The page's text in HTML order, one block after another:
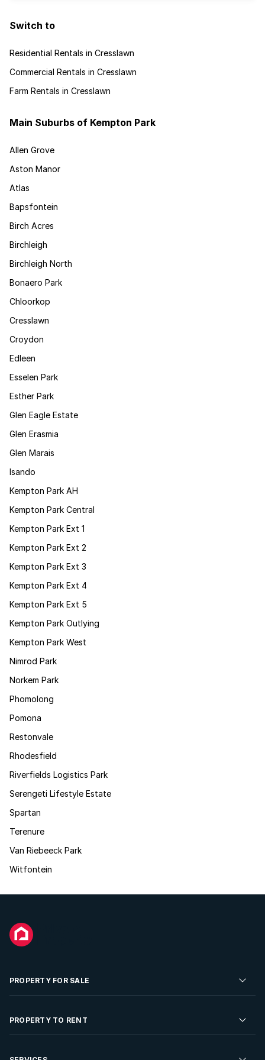
Switch to
Residential Rentals in Cresslawn
Commercial Rentals in Cresslawn
Farm Rentals in Cresslawn
Main Suburbs of Kempton Park
Allen Grove
Aston Manor
Atlas
Bapsfontein
Birch Acres
Birchleigh
Birchleigh North
Bonaero Park
Chloorkop
Cresslawn
Croydon
Edleen
Esselen Park
Esther Park
Glen Eagle Estate
Glen Erasmia
Glen Marais
Isando
Kempton Park AH
Kempton Park Central
Kempton Park Ext 1
Kempton Park Ext 2
Kempton Park Ext 3
Kempton Park Ext 4
Kempton Park Ext 5
Kempton Park Outlying
Kempton Park West
Nimrod Park
Norkem Park
Phomolong
Pomona
Restonvale
Rhodesfield
Riverfields Logistics Park
Serengeti Lifestyle Estate
Spartan
Terenure
Van Riebeeck Park
Witfontein
PROPERTY FOR SALE
Residential Property for Sale
PROPERTY TO RENT
Residential Property to Rent